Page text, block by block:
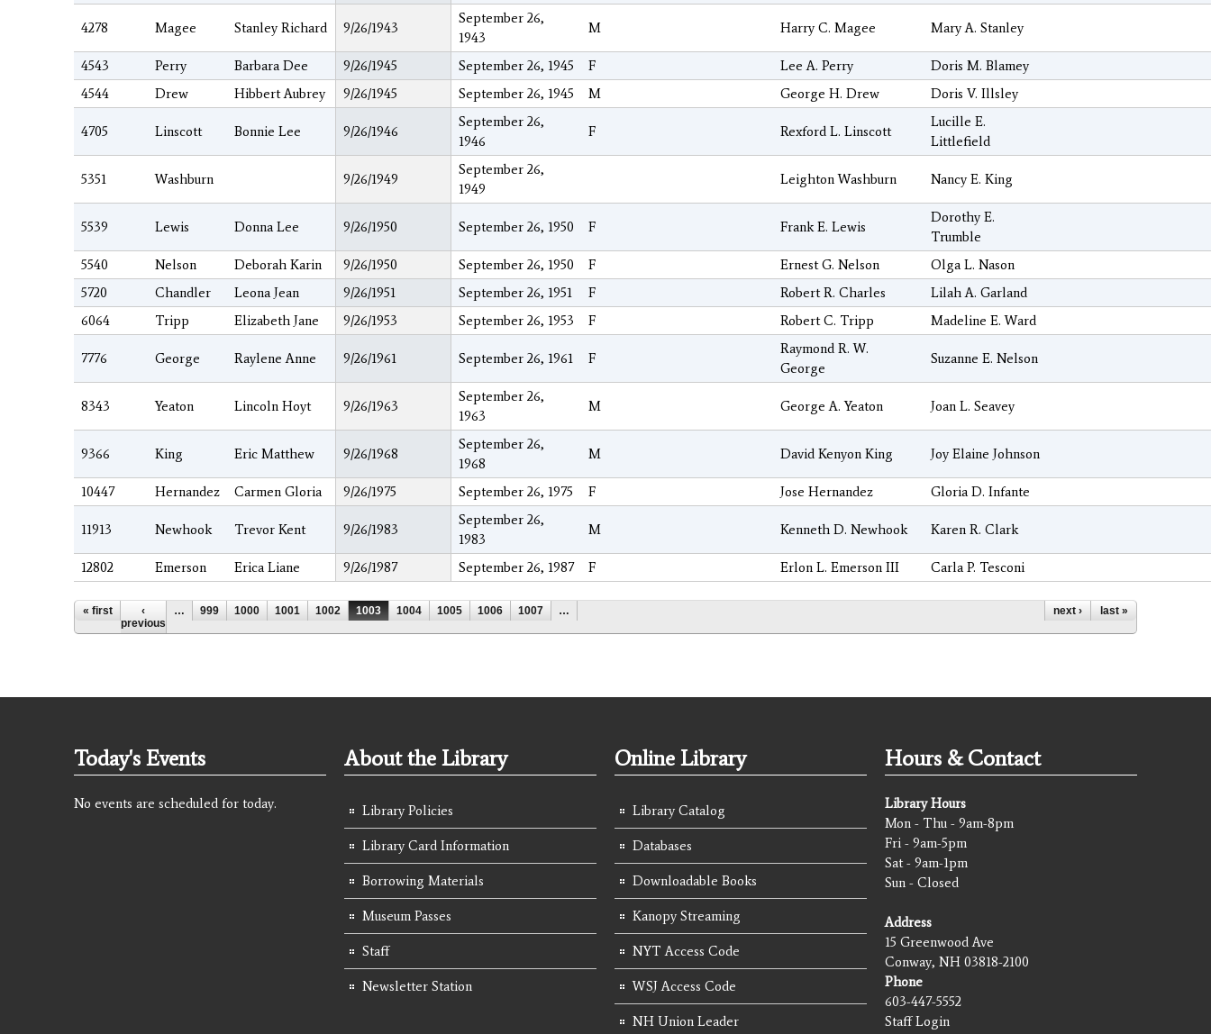
4278 Magee Stanley Richard 9/26/1943
September 26,
1943
M Harry C. Magee Mary A. Stanley
4543 Perry Barbara Dee 9/26/1945 September 26, 1945 F Lee A. Perry
Doris M. Blamey
4544
Drew Hibbert Aubrey 9/26/1945 September 26, 1945 M George H. Drew Doris V. Illsley
4705 Linscott Bonnie Lee 9/26/1946
September 26,
1946
F Rexford L. Linscott
Lucille E.
Littlefield
5351 Washburn 9/26/1949
September 26,
1949
Leighton Washburn Nancy E. King
5539 Lewis Donna Lee 9/26/1950 September 26, 1950 F Frank E. Lewis
Dorothy E.
Trumble
5540
Nelson Deborah Karin 9/26/1950 September 26, 1950 F Ernest G. Nelson
Olga L. Nason
5720
Chandler Leona Jean 9/26/1951 September 26, 1951 F Robert R. Charles
Lilah A. Garland
6064
Tripp Elizabeth Jane 9/26/1953 September 26, 1953 F Robert C. Tripp Madeline E. Ward
7776 George Raylene Anne 9/26/1961 September 26, 1961 F
Raymond R. W.
George
Suzanne E. Nelson
8343 Yeaton Lincoln Hoyt 9/26/1963
September 26,
1963
M George A. Yeaton Joan L. Seavey
9366 King Eric Matthew 9/26/1968
September 26,
1968
M David Kenyon King Joy Elaine Johnson
10447 Hernandez Carmen Gloria 9/26/1975 September 26, 1975 F Jose Hernandez Gloria D. Infante
11913 Newhook Trevor Kent 9/26/1983
September 26,
1983
M Kenneth D. Newhook Karen R. Clark
12802 Emerson Erica Liane 9/26/1987 September 26, 1987 F Erlon L. Emerson III Carla P. Tesconi
Pages
« first
‹
previous
… 999 1000 1001 1002 1003 1004 1005 1006 1007 … next › last »
Today's Events
No events are scheduled for today.
About the Library
Library Policies
Library Card Information
Borrowing Materials
Museum Passes
Staff
Newsletter Station
Online Library
Library Catalog
Databases
Downloadable Books
Kanopy Streaming
NYT Access Code
WSJ Access Code
NH Union Leader
Hours & Contact
Library Hours
Mon - Thu - 9am-8pm
Fri - 9am-5pm
Sat - 9am-1pm
Sun - Closed
Address
15 Greenwood Ave
Conway, NH 03818-2100
Phone
603-447-5552
Staff Login